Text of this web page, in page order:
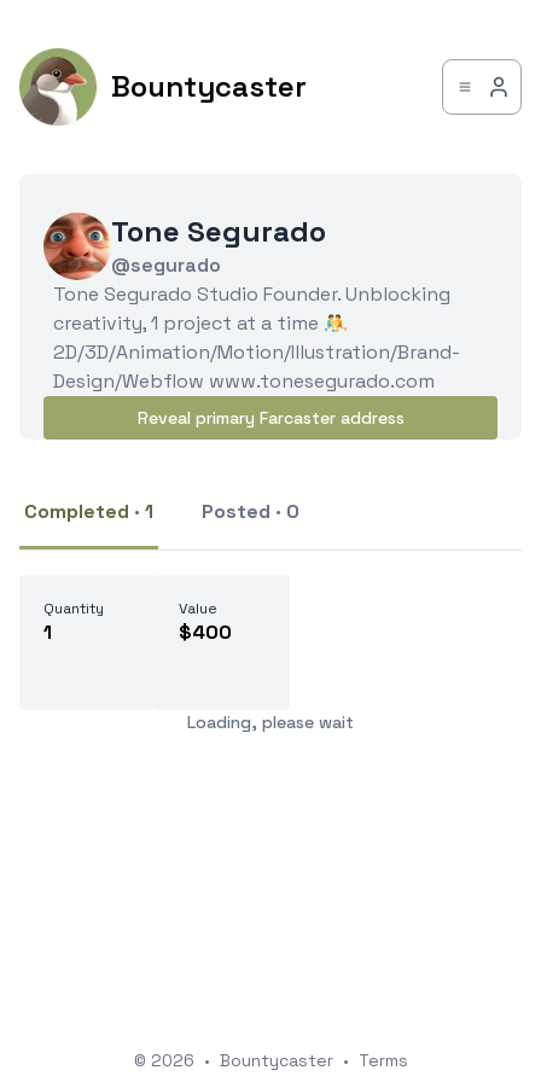
Bountycaster
Tone Segurado
@segurado
Tone Segurado Studio Founder. Unblocking
creativity, 1 project at a time 🤼
2D/3D/Animation/Motion/Illustration/Brand-
Design/Webflow www.tonesegurado.com
Reveal primary Farcaster address
Completed · 1 Posted · 0
Quantity
1
Value
$400
Loading, please wait
© 2026 • Bountycaster • Terms